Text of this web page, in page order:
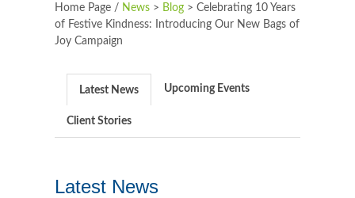
Home Page / News > Blog > Celebrating 10 Years
of Festive Kindness: Introducing Our New Bags of
Joy Campaign
Latest News Upcoming Events
Client Stories
Latest News